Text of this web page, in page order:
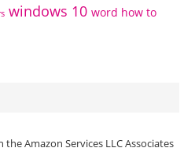
windows 10 word how to
Amazon Services LLC Associates